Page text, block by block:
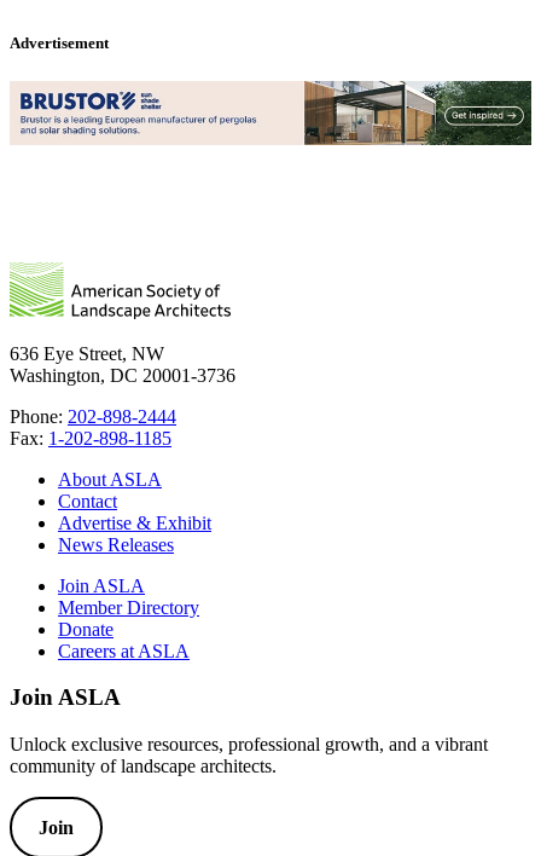
Advertisement
636 Eye Street, NW
Washington, DC 20001-3736
Phone: 202-898-2444
Fax: 1-202-898-1185
About ASLA
Contact
Advertise & Exhibit
News Releases
Join ASLA
Member Directory
Donate
Careers at ASLA
Join ASLA
Unlock exclusive resources, professional growth, and a vibrant
community of landscape architects.
Join